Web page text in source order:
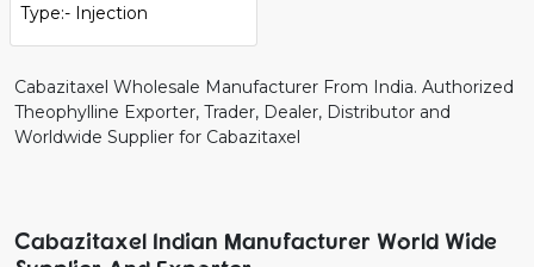
Type:- Injection
Cabazitaxel Wholesale Manufacturer From India. Authorized
Theophylline Exporter, Trader, Dealer, Distributor and
Worldwide Supplier for Cabazitaxel
Cabazitaxel Indian Manufacturer World Wide